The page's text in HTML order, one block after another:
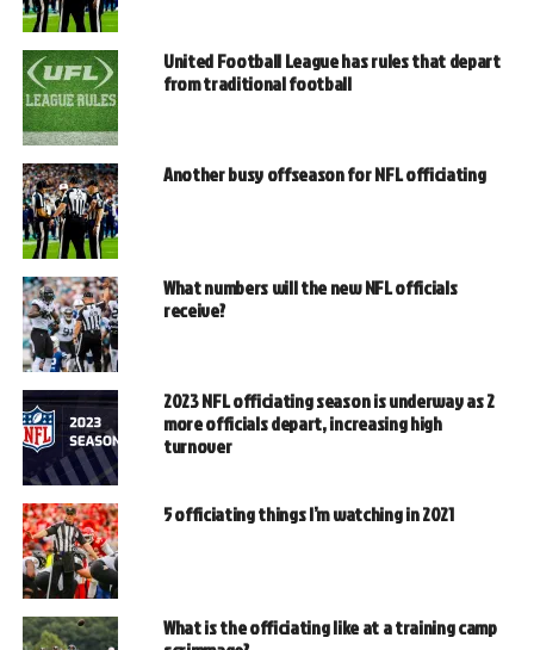
United Football League has rules that depart
from traditional football
Another busy offseason for NFL officiating
What numbers will the new NFL officials
receive?
2023 NFL officiating season is underway as 2
more officials depart, increasing high
turnover
5 officiating things I’m watching in 2021
What is the officiating like at a training camp